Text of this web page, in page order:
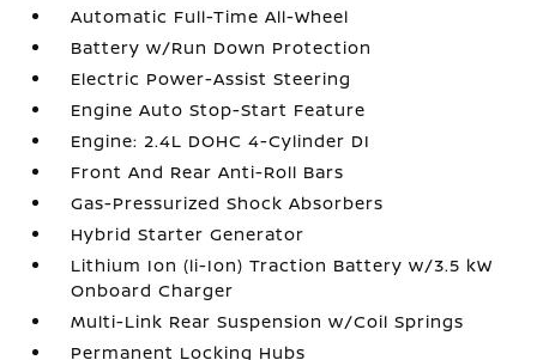
Automatic Full-Time All-Wheel
Battery w/Run Down Protection
Electric Power-Assist Steering
Engine Auto Stop-Start Feature
Engine: 2.4L DOHC 4-Cylinder DI
Front And Rear Anti-Roll Bars
Gas-Pressurized Shock Absorbers
Hybrid Starter Generator
Lithium Ion (li-Ion) Traction Battery w/3.5 kW
Onboard Charger
Multi-Link Rear Suspension w/Coil Springs
Permanent Locking Hubs